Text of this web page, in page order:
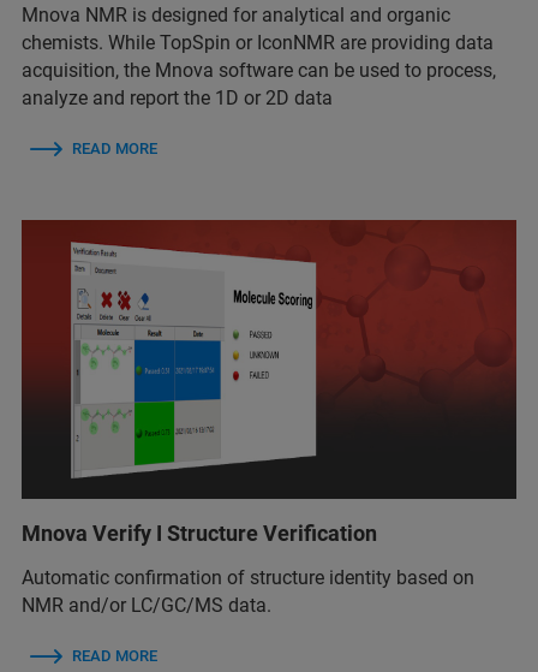
Mnova NMR is designed for analytical and organic
chemists. While TopSpin or IconNMR are providing data
acquisition, the Mnova software can be used to process,
analyze and report the 1D or 2D data
READ MORE
Mnova Verify I Structure Verification
Automatic confirmation of structure identity based on
NMR and/or LC/GC/MS data.
READ MORE